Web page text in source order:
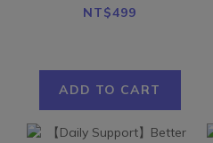
Vitamin D3 –
Sacha Inchi Oil
(30 capsules)
NT$499
ADD TO CART